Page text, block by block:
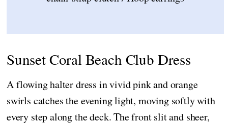
Sunset Coral Beach Club Dress
A flowing halter dress in vivid pink and orange
swirls catches the evening light, moving softly with
every step along the deck. The front slit and sheer,